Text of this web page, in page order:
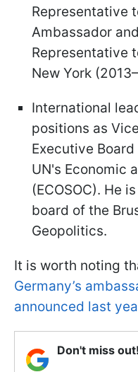
Representative
Ambassador
Representative
New York
International
positions as
Executive
UN's Economic
(ECOSOC). He
board of the
Geopolitics.
It is worth noting
Germany’s
announced last
Don't miss